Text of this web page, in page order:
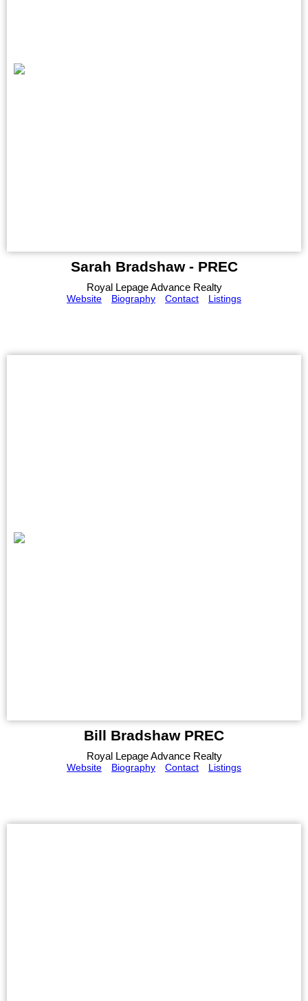
Sarah Bradshaw - PREC
Royal Lepage Advance Realty
Website
Biography Contact Listings
Bill Bradshaw PREC
Royal Lepage Advance Realty
Website
Biography Contact Listings